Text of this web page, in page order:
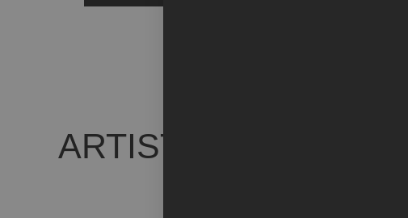
ARTIST WORKS